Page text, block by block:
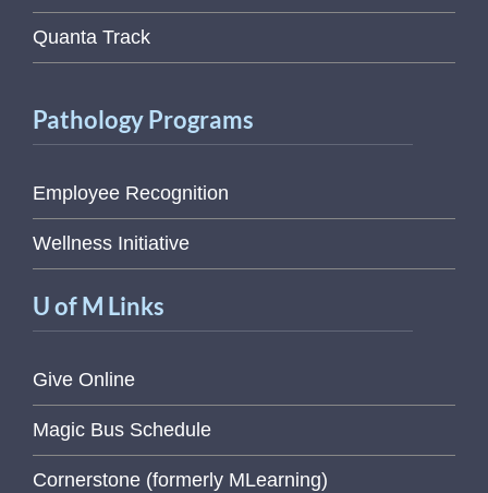
Quanta Track
Pathology Programs
Employee Recognition
Wellness Initiative
U of M Links
Give Online
Magic Bus Schedule
Cornerstone (formerly MLearning)